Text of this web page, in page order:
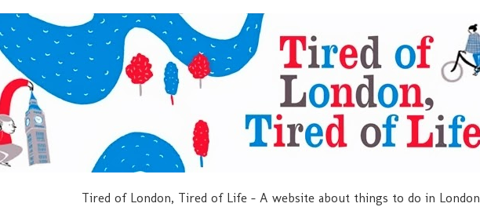
Tired of London, Tired of Life - A website about things to do in London